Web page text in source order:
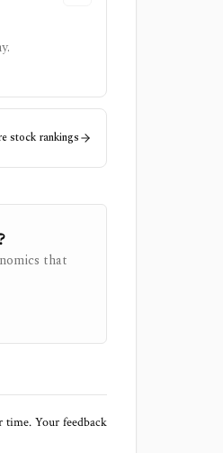
stock rankings
that
time. Your feedback